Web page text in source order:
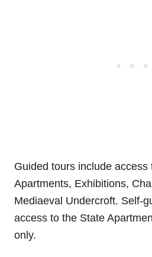
Guided tours include access
Apartments, Exhibitions,
Mediaeval Undercroft. Self-
access to the State
only.